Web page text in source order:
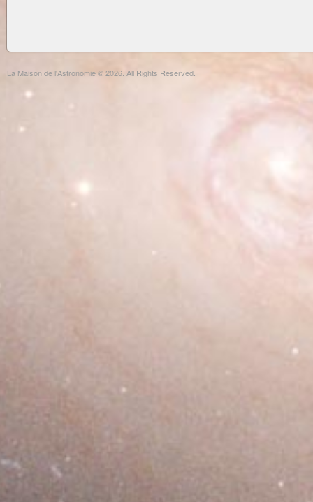
La Maison de l'Astronomie © 2026. All Rights Reserved.